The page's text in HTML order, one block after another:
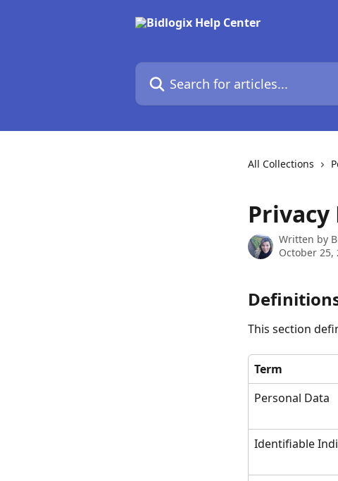
Search for articles...
All Collections
Privacy
Written by
October 25,
This section
Term
Personal Data
Identifiable